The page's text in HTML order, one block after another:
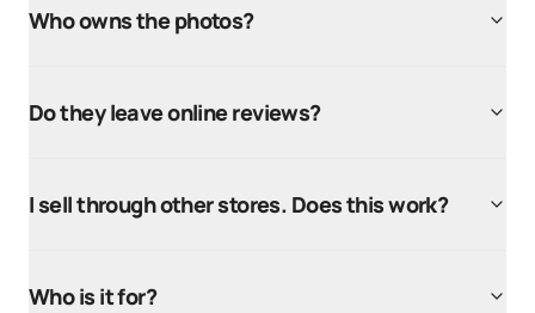
Who owns the photos?
Do they leave online reviews?
I sell through other stores. Does this work?
Who is it for?